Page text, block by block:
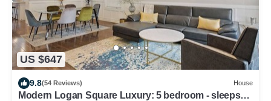
US $647
9.8(54 Reviews) House
Modern Logan Square Luxury: 5 bedroom - sleeps